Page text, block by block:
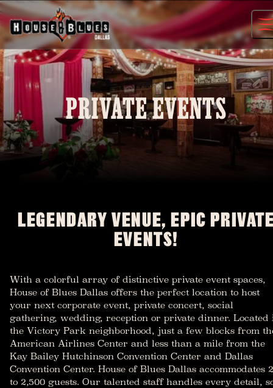
Skip
to
content
PRIVATE EVENTS
LEGENDARY VENUE, EPIC
EVENTS!
With a colorful array of distinctive private event spaces,
House of Blues Dallas offers the perfect location to host
your next corporate event, private concert, social
gathering, wedding, reception or private dinner. Located
the Victory Park neighborhood, just a few blocks from
American Airlines Center and less than a mile from the
Kay Bailey Hutchinson Convention Center and Dallas
Convention Center. House of Blues Dallas accommodates
to 2,500 guests. Our talented staff handles every detail,